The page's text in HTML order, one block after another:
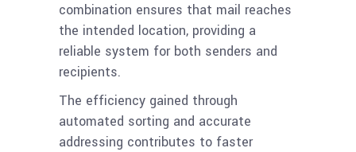
combination ensures that mail reaches
the intended location, providing a
reliable system for both senders and
recipients.
The efficiency gained through
automated sorting and accurate
addressing contributes to faster